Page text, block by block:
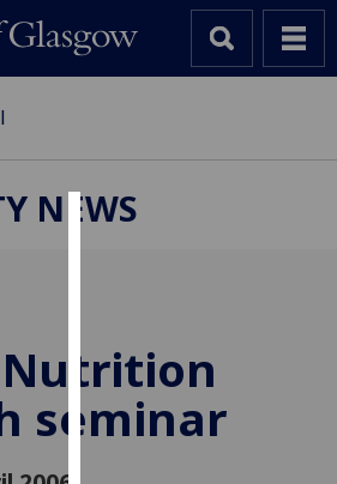
cookies
to
improve
user
NEWS
seminar